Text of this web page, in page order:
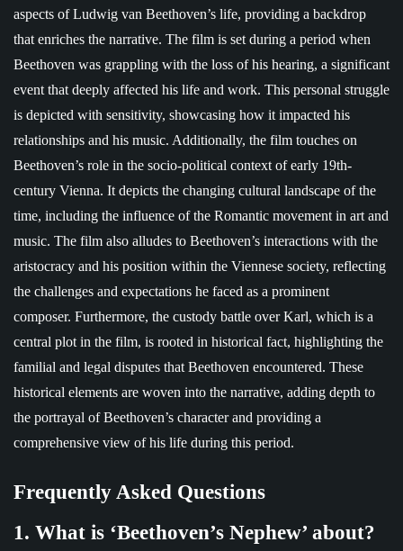
aspects of Ludwig van Beethoven’s life, providing a backdrop
that enriches the narrative. The film is set during a period when
Beethoven was grappling with the loss of his hearing, a significant
event that deeply affected his life and work. This personal struggle
is depicted with sensitivity, showcasing how it impacted his
relationships and his music. Additionally, the film touches on
Beethoven’s role in the socio-political context of early 19th-
century Vienna. It depicts the changing cultural landscape of the
time, including the influence of the Romantic movement in art and
music. The film also alludes to Beethoven’s interactions with the
aristocracy and his position within the Viennese society, reflecting
the challenges and expectations he faced as a prominent
composer. Furthermore, the custody battle over Karl, which is a
central plot in the film, is rooted in historical fact, highlighting the
familial and legal disputes that Beethoven encountered. These
historical elements are woven into the narrative, adding depth to
the portrayal of Beethoven’s character and providing a
comprehensive view of his life during this period.
Frequently Asked Questions
1. What is ‘Beethoven’s Nephew’ about?